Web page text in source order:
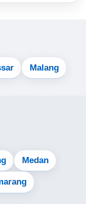
05:10
18:18
Malang
Medan